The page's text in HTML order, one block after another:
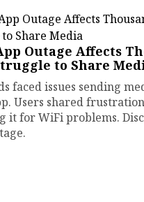
Outage Affects
to Share
faced issues sending
Users shared
it for WiFi problems.